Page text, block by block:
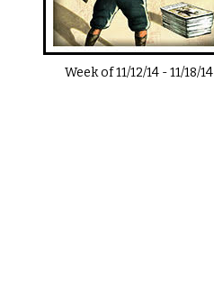
Week of11/12/14-11/18/14